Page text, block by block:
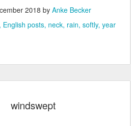
2018 by Anke Becker
English posts neck rain softly year
windswept